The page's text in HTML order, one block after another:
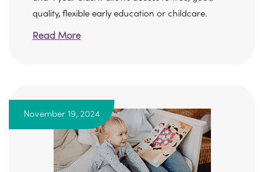
quality, flexible early education or childcare.
Read More
November 19, 2024